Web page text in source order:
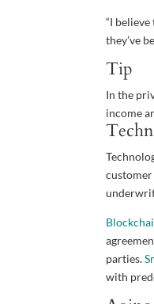
“I
they’ve
Tip
In the
income
parties.
with